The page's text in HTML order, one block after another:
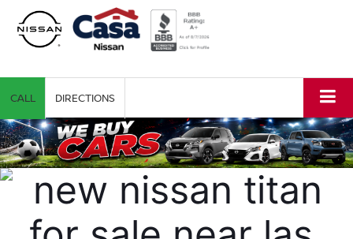
CALL DIRECTIONS